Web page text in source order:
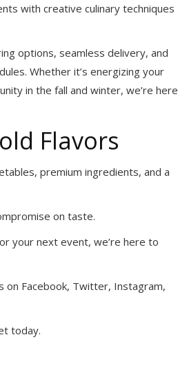
with creative culinary techniques
options, seamless delivery, and
Whether it’s energizing your
in the fall and winter, we’re here
Flavors
premium ingredients, and a
on taste.
your next event, we’re here to
on Facebook, Twitter, Instagram,
today.